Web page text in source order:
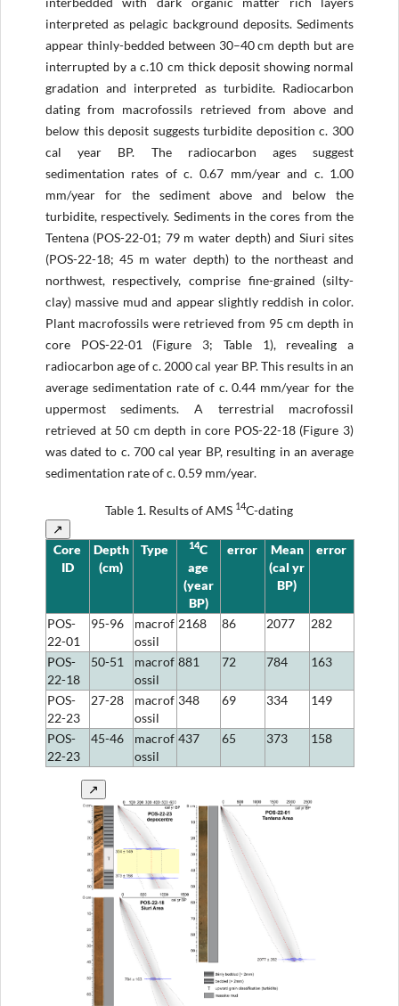
interpreted as pelagic background deposits. Sediments
appear thinly-bedded between 30–40 cm depth but are
interrupted by a c.10 cm thick deposit showing normal
gradation and interpreted as turbidite. Radiocarbon
dating from macrofossils retrieved from above and
below this deposit suggests turbidite deposition c. 300
cal year BP. The radiocarbon ages suggest
sedimentation rates of c. 0.67 mm/year and c. 1.00
mm/year for the sediment above and below the
turbidite, respectively. Sediments in the cores from the
Tentena (POS-22-01; 79 m water depth) and Siuri sites
(POS-22-18; 45 m water depth) to the northeast and
northwest, respectively, comprise fine-grained (silty-
clay) massive mud and appear slightly reddish in color.
Plant macrofossils were retrieved from 95 cm depth in
core POS-22-01 (Figure 3; Table 1), revealing a
radiocarbon age of c. 2000 cal year BP. This results in an
average sedimentation rate of c. 0.44 mm/year for the
uppermost sediments. A terrestrial macrofossil
retrieved at 50 cm depth in core POS-22-18 (Figure 3)
was dated to c. 700 cal year BP, resulting in an average
sedimentation rate of c. 0.59 mm/year.
↗
Core
ID
Depth
(cm)
Type 14C
age
(year
BP)
error
Mean
(cal yr
BP)
error
POS-
22-01
95-96
macrof
ossil
2168 86 2077 282
POS-
22-18
50-51
macrof
ossil
881 72 784 163
POS-
22-23
27-28
macrof
ossil
348 69 334 149
POS-
22-23
45-46
macrof
ossil
437 65 373 158
Table 1. Results of AMS 14C-dating
↗